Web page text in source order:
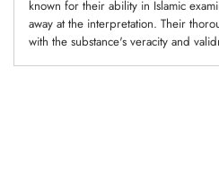
known for their ability in Islamic
away at the interpretation. Their
with the substance's veracity and